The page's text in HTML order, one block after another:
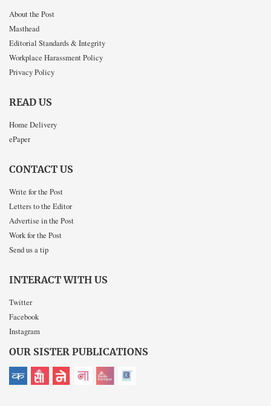
About the Post
Masthead
Editorial Standards & Integrity
Workplace Harassment Policy
Privacy Policy
READ US
Home Delivery
ePaper
CONTACT US
Write for the Post
Letters to the Editor
Advertise in the Post
Work for the Post
Send us a tip
INTERACT WITH US
Twitter
Facebook
Instagram
OUR SISTER PUBLICATIONS